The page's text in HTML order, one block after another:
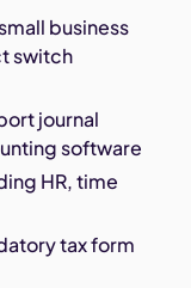
business
switch
journal
software
HR, time
tax form